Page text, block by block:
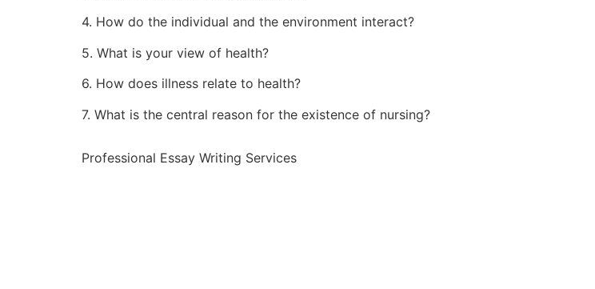
4. How do the individual and the environment interact?
5. What is your view of health?
6. How does illness relate to health?
7. What is the central reason for the existence of nursing?
Professional Essay Writing Services